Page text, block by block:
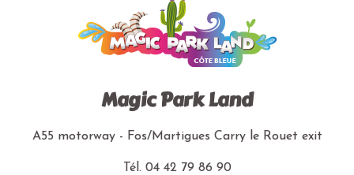
Magic Park Land
A55 motorway - Fos/Martigues Carry le Rouet exit
Tél. 04 42 79 86 90